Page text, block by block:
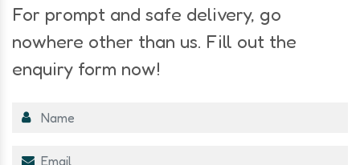
For prompt and safe delivery, go
nowhere other than us. Fill out the
enquiry form now!